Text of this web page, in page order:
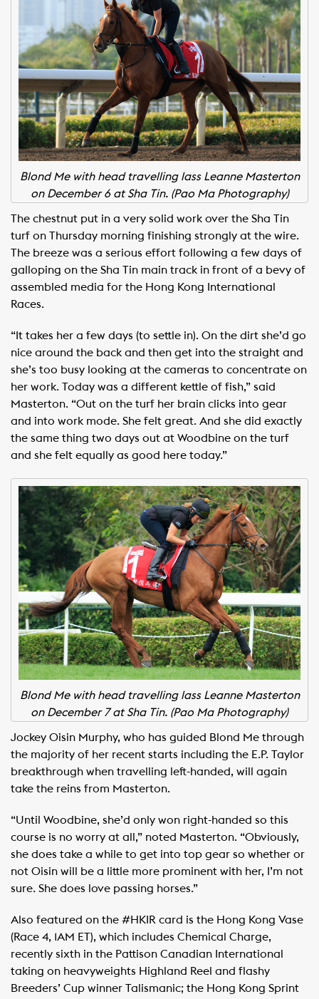
Blond Me with head travelling lass Leanne Masterton
on December 6 at Sha Tin. (Pao Ma Photography)
The chestnut put in a very solid work over the Sha Tin
turf on Thursday morning finishing strongly at the wire.
The breeze was a serious effort following a few days of
galloping on the Sha Tin main track in front of a bevy of
assembled media for the Hong Kong International
Races.
“It takes her a few days (to settle in). On the dirt she’d go
nice around the back and then get into the straight and
she’s too busy looking at the cameras to concentrate on
her work. Today was a different kettle of fish,” said
Masterton. “Out on the turf her brain clicks into gear
and into work mode. She felt great. And she did exactly
the same thing two days out at Woodbine on the turf
and she felt equally as good here today.”
Blond Me with head travelling lass Leanne Masterton
on December 7 at Sha Tin. (Pao Ma Photography)
Jockey Oisin Murphy, who has guided Blond Me through
the majority of her recent starts including the E.P. Taylor
breakthrough when travelling left-handed, will again
take the reins from Masterton.
“Until Woodbine, she’d only won right-handed so this
course is no worry at all,” noted Masterton. “Obviously,
she does take a while to get into top gear so whether or
not Oisin will be a little more prominent with her, I’m not
sure. She does love passing horses.”
Also featured on the #HKIR card is the Hong Kong Vase
(Race 4, 1AM ET), which includes Chemical Charge,
recently sixth in the Pattison Canadian International
taking on heavyweights Highland Reel and flashy
Breeders’ Cup winner Talismanic; the Hong Kong Sprint